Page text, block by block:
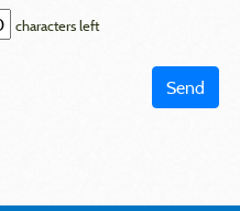
characters left
Send